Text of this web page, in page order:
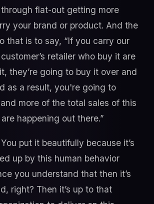
through flat-out getting more
your brand or product. And the
that is to say, “If you carry our
retailer who buy it are
they’re going to buy it over and
as a result, you're going to
more of the total sales of this
happening out there.”
You put it beautifully because it’s
up by this human behavior
you understand that then it’s
right? Then it’s up to that